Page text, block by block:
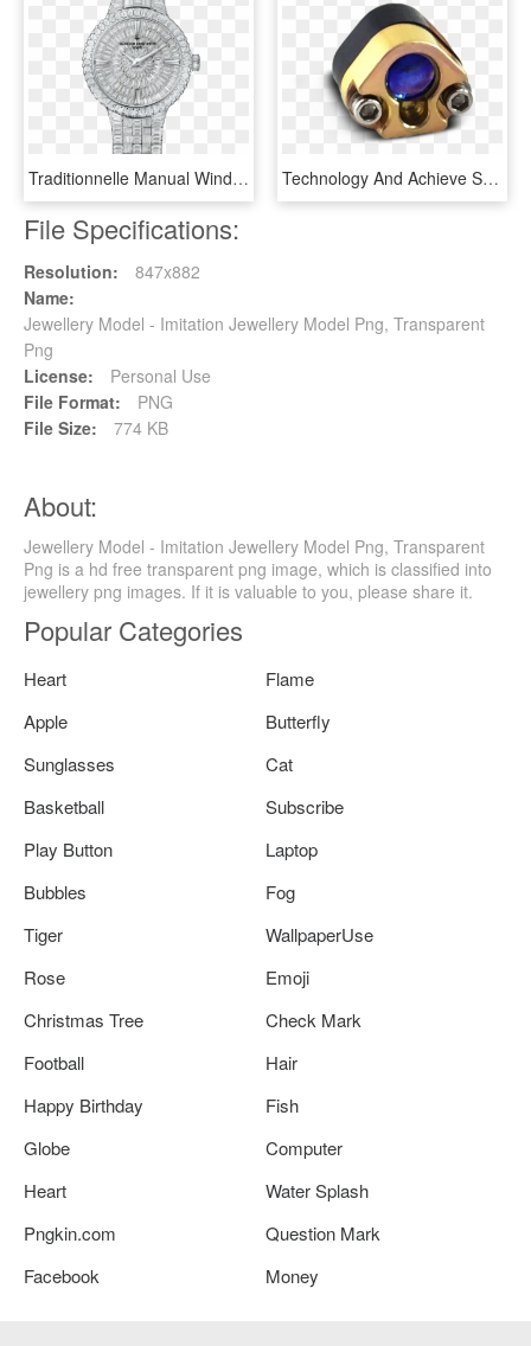
Traditionnelle Manual Winding Jewellery - Vacheron Constantin Diamond Watch, HD Png Download Technology And Achieve Superior Illumination Quality - Opal, HD Png Download
File Specifications:
Resolution:
847x882
Name:
Jewellery Model - Imitation Jewellery Model Png, Transparent
Png
License:
Personal Use
File Format:
PNG
File Size:
774 KB
About:
Jewellery Model - Imitation Jewellery Model Png, Transparent
Png is a hd free transparent png image, which is classified into
jewellery png images. If it is valuable to you, please share it.
Popular Categories
Heart
Flame
Apple
Butterfly
Sunglasses
Cat
Basketball
Subscribe
Play Button
Laptop
Bubbles
Fog
Tiger
WallpaperUse
Rose
Emoji
Christmas Tree
Check Mark
Football
Hair
Happy Birthday
Fish
Globe
Computer
Heart
Water Splash
Pngkin.com
Question Mark
Facebook
Money